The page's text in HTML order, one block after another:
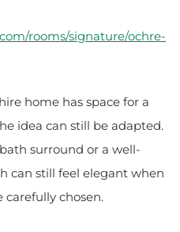
rooms/signature/ochre-
home has space for a
idea can still be adapted.
surround or a well-
can still feel elegant when
chosen.